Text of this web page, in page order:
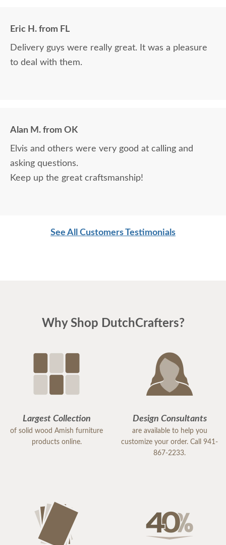
Eric H. from FL
Delivery guys were really great. It was a pleasure
to deal with them.
Alan M. from OK
Elvis and others were very good at calling and
asking questions.
Keep up the great craftsmanship!
See All Customers Testimonials
Why Shop DutchCrafters?
Largest Collection
of solid wood Amish furniture
products online.
Design Consultants
are available to help you
customize your order. Call 941-
867-2233.